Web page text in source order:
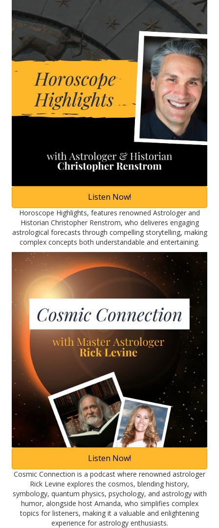
Listen Now!
Horoscope Highlights, features renowned Astrologer and
Historian Christopher Renstrom, who deliveres engaging
astrological forecasts through compelling storytelling, making
complex concepts both understandable and entertaining.
Listen Now!
Cosmic Connection is a podcast where renowned astrologer
Rick Levine explores the cosmos, blending history,
symbology, quantum physics, psychology, and astrology with
humor, alongside host Amanda, who simplifies complex
topics for listeners, making it a valuable and enlightening
experience for astrology enthusiasts.